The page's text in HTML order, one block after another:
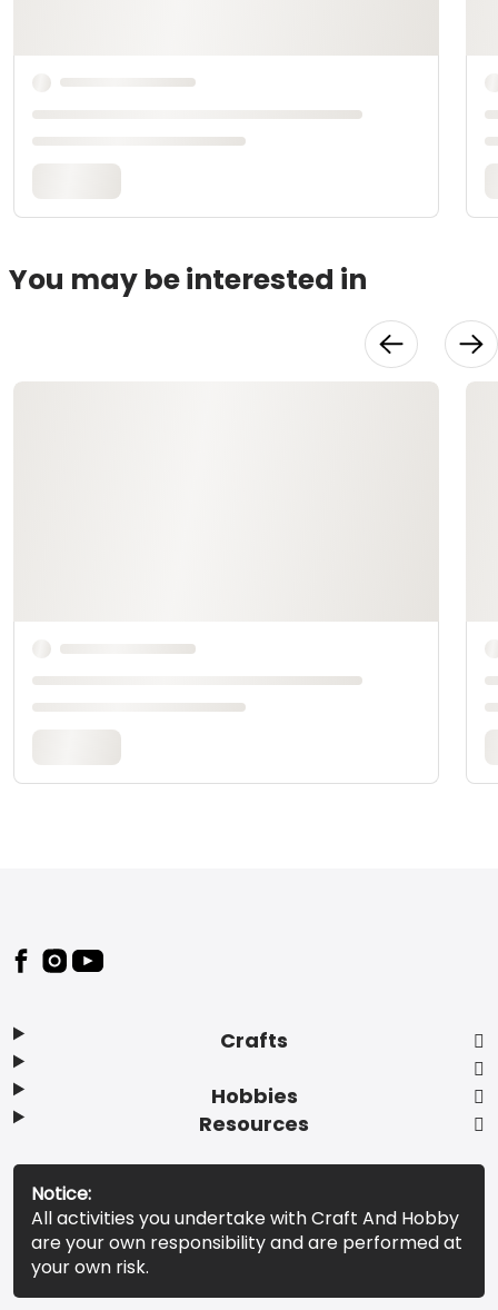
You may be interested in
Footer
Crafts
Hobbies
Resources
Notice:
All activities you undertake with Craft And Hobby
are your own responsibility and are performed at
your own risk.